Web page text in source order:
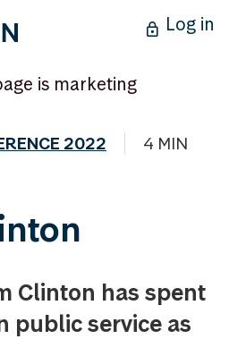
Log in
is marketing
2022
4 MIN
Clinton has spent
public service as